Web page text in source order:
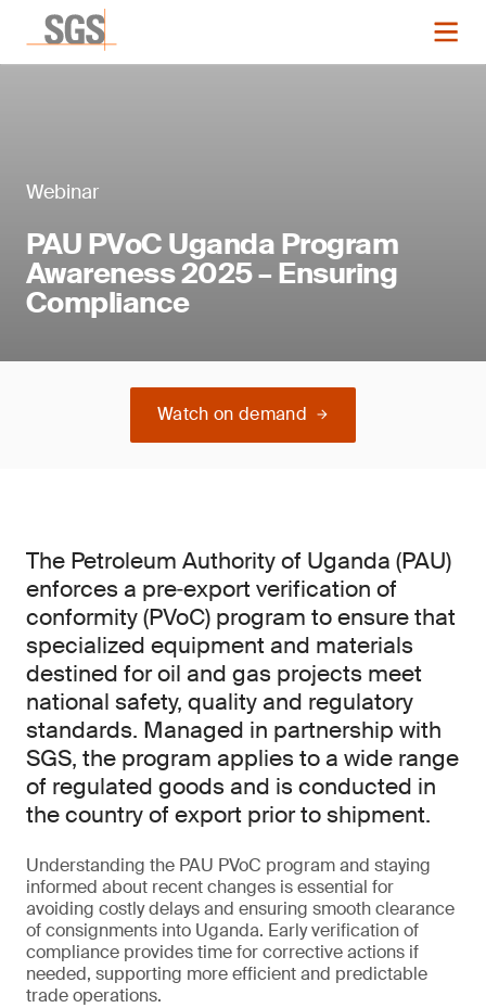
Webinar
PAU PVoC Uganda Program
Awareness 2025 – Ensuring
Compliance
Watch on demand
The Petroleum Authority of Uganda (PAU)
enforces a pre‑export verification of
conformity (PVoC) program to ensure that
specialized equipment and materials
destined for oil and gas projects meet
national safety, quality and regulatory
standards. Managed in partnership with
SGS, the program applies to a wide range
of regulated goods and is conducted in
the country of export prior to shipment.
Understanding the PAU PVoC program and staying
informed about recent changes is essential for
avoiding costly delays and ensuring smooth clearance
of consignments into Uganda. Early verification of
compliance provides time for corrective actions if
needed, supporting more efficient and predictable
trade operations.